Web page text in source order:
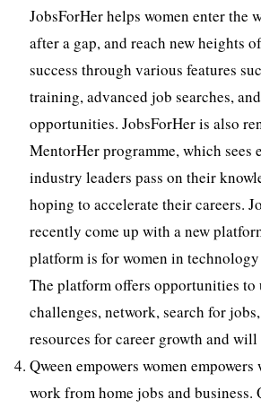
JobsForHer helps women enter the
after a gap, and reach new heights
success through various features
training, advanced job searches,
opportunities. JobsForHer is also
MentorHer programme, which sees
industry leaders pass on their
hoping to accelerate their careers.
recently come up with a new
platform is for women in
The platform offers opportunities
challenges, network, search for
resources for career growth and will
Qween empowers women
work from home jobs and business.